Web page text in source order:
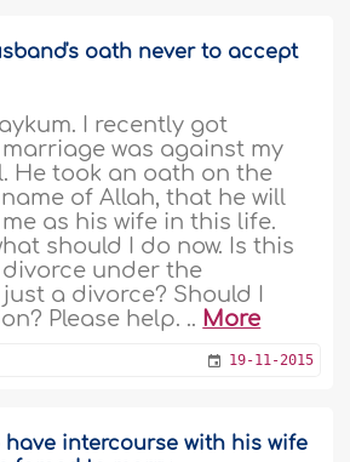
oath never to accept
I recently got
was against my
He took an oath on the
of Allah, that he will
as his wife in this life.
should I do now. Is this
under the
a divorce? Should I
Please help. .. More
19-11-2015
have intercourse with his wife